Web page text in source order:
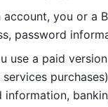
account, you or a
password
use a paid
information,